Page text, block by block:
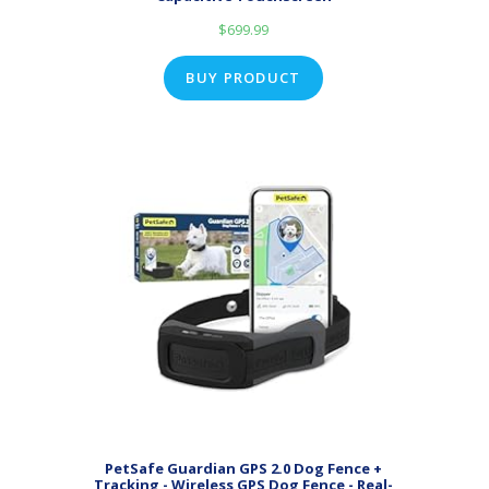
$699.99
BUY PRODUCT
PetSafe Guardian GPS 2.0 Dog Fence +
Tracking - Wireless GPS Dog Fence - Real-